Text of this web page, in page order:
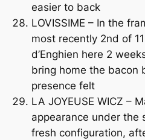
easier to back
LOVISSIME – In the
most recently 2nd of
d’Enghien here 2
bring home the bacon
presence felt
LA JOYEUSE WICZ –
appearance under the
fresh configuration,